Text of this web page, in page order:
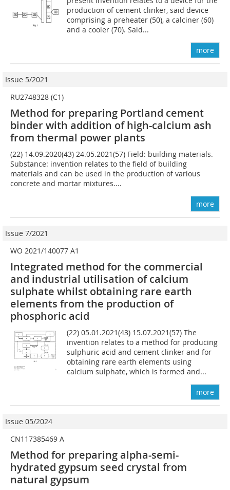
production of cement clinker, said device
comprising a preheater (50), a calciner (60)
and a cooler (70). Said...
more
Issue 5/2021
RU2748328 (C1)
Method for preparing Portland cement
binder with addition of high-calcium ash
from thermal power plants
(22) 14.09.2020(43) 24.05.2021(57) Field: building materials.
Substance: invention relates to the field of building
materials and can be used in the production of various
concrete and mortar mixtures....
more
Issue 7/2021
WO 2021/140077 A1
Integrated method for the commercial
and industrial utilisation of calcium
sulphate whilst obtaining rare earth
elements from the production of
phosphoric acid
(22) 05.01.2021(43) 15.07.2021(57) The
invention relates to a method for producing
sulphuric acid and cement clinker and for
obtaining rare earth elements using
calcium sulphate, which is formed and...
more
Issue 05/2024
CN117385469 A
Method for preparing alpha-semi-
hydrated gypsum seed crystal from
natural gypsum